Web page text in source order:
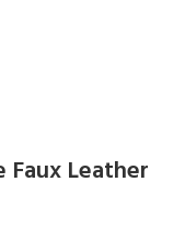
Faux Leather